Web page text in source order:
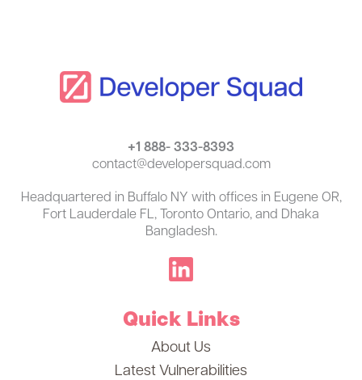
+1 888- 333-8393
contact@developersquad.com
Headquartered in Buffalo NY with offices in Eugene OR,
Fort Lauderdale FL, Toronto Ontario, and Dhaka
Bangladesh.
Quick Links
About Us
Latest Vulnerabilities